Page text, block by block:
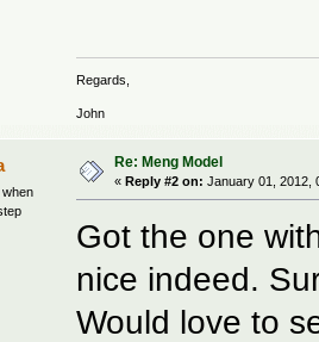
Regards,
John
when
Re: Meng Model
«Reply #2 on: January 01, 2012,
Got the one
nice indeed.
Would love to